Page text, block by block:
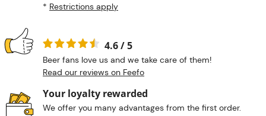
* Restrictions apply
4.6 / 5
Beer fans love us and we take care of them!
Read our reviews on Feefo
Your loyalty rewarded
We offer you many advantages from the first order.